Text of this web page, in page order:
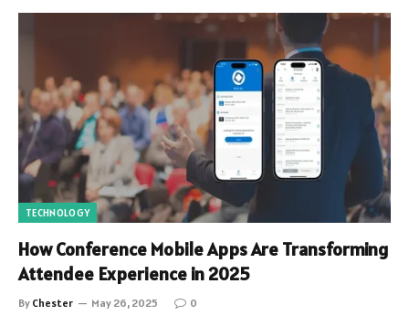
TECHNOLOGY
How Conference Mobile Apps Are Transforming
Attendee Experience in 2025
By Chester May 26, 2025 0